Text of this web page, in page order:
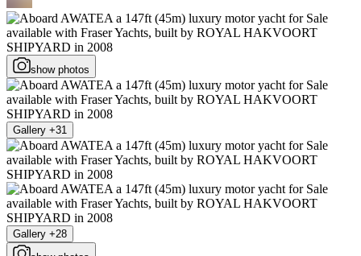
show photos
Gallery +31
Gallery +28